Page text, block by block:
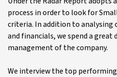
process in order to look for
criteria. In addition to analysing
and financials, we spend a
management of the company.
We interview the top performing